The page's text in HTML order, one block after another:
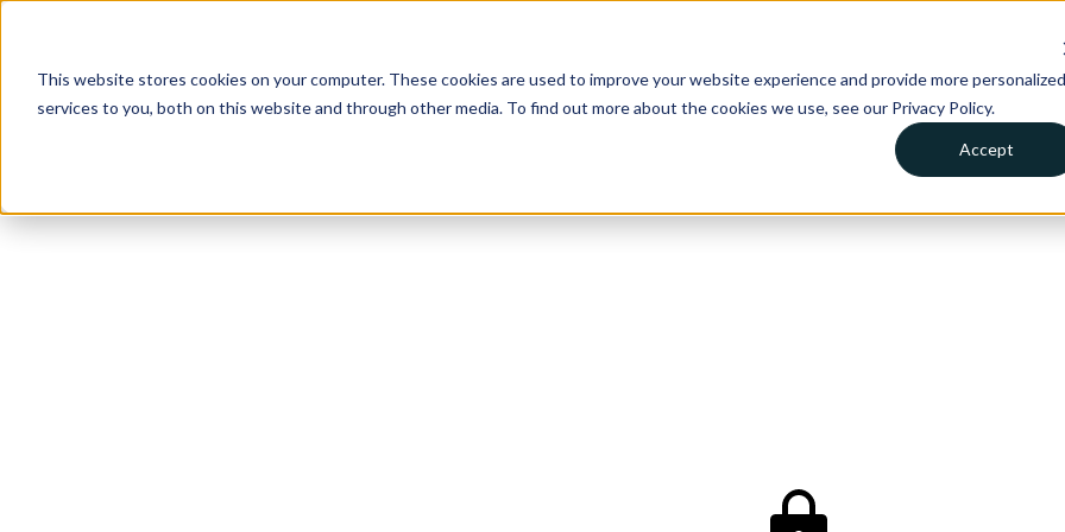
This website stores cookies on your computer. These cookies are used to improve your website experience and provide more personalized
services to you, both on this website and through other media. To find out more about the cookies we use, see our Privacy Policy.
Accept